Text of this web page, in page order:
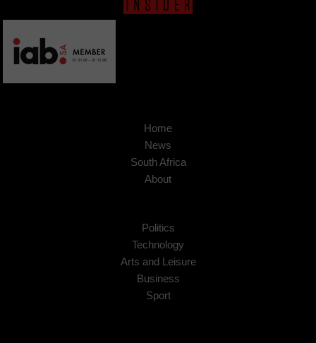
Home
News
South Africa
About
Politics
Technology
Arts and Leisure
Business
Sport